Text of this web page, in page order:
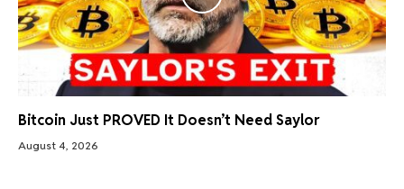
Bitcoin Just PROVED It Doesn’t Need Saylor
August 4, 2026